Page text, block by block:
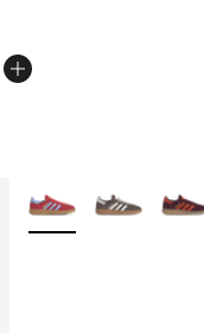
More Colors